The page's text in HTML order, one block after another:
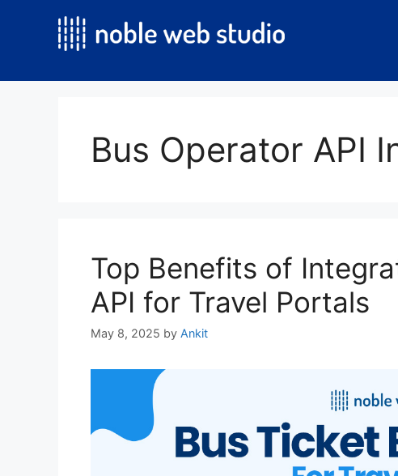
Bus Operator API
Top Benefits of
API for Travel Portals
May 8, 2025 by Ankit